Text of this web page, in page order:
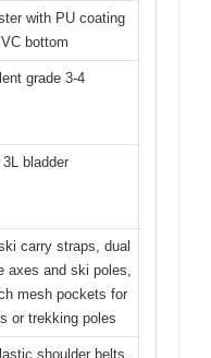
with PU coating
bottom
grade 3-4
bladder
carry straps, dual
axes and ski poles,
mesh pockets for
or trekking poles
shoulder belts,